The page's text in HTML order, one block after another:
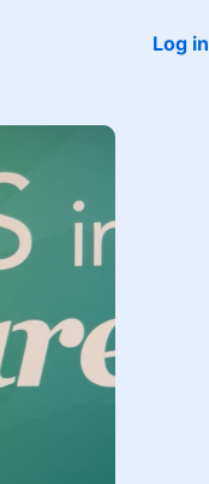
Log in